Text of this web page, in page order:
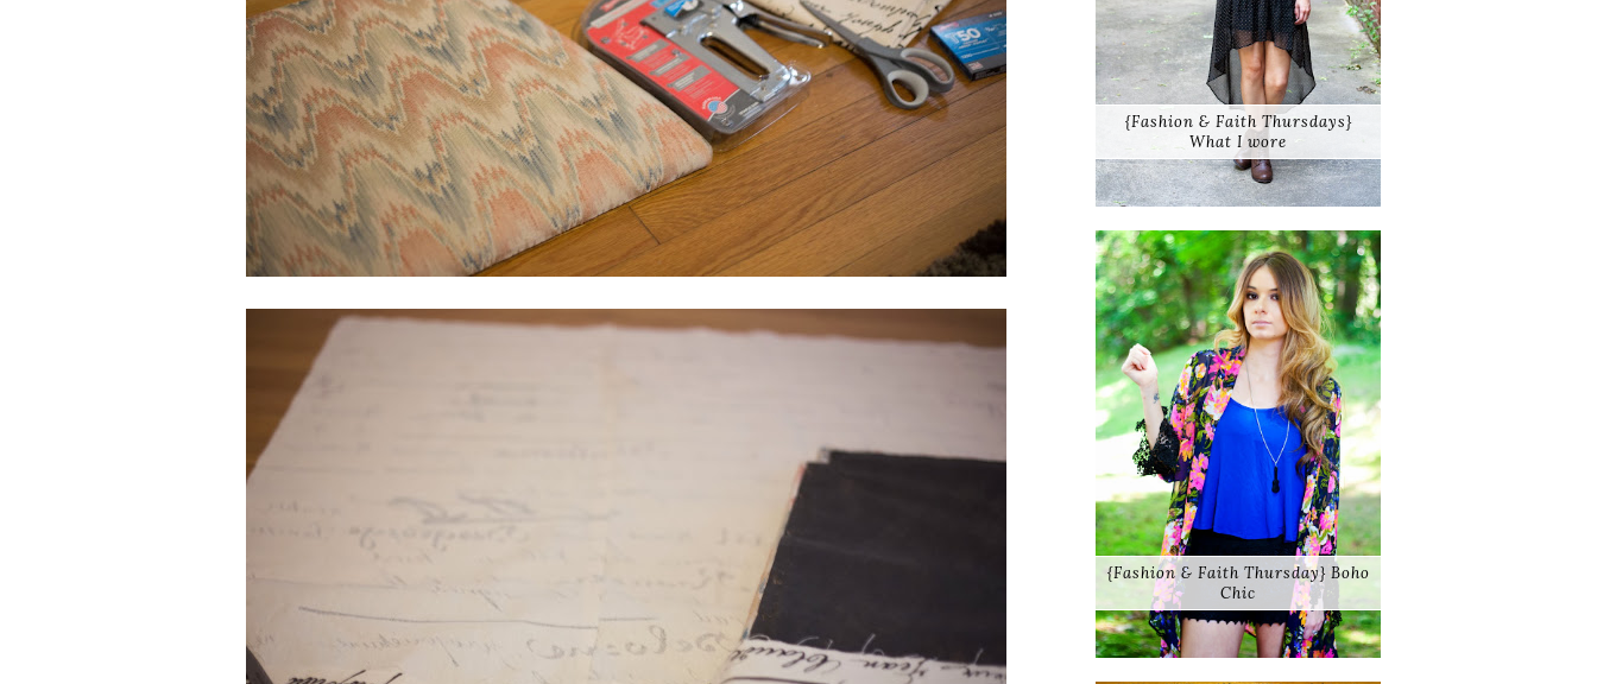
{Fashion & Faith Thursdays}
What I wore
{Fashion & Faith Thursday} Boho
Chic